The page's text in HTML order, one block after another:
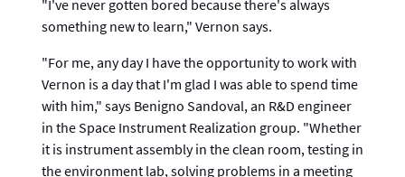
"I've never gotten bored because there's always
something new to learn," Vernon says.
"For me, any day I have the opportunity to work with
Vernon is a day that I'm glad I was able to spend time
with him," says Benigno Sandoval, an R&D engineer
in the Space Instrument Realization group. "Whether
it is instrument assembly in the clean room, testing in
the environment lab, solving problems in a meeting